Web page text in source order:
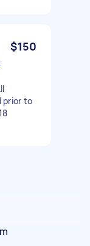
$150
prior to